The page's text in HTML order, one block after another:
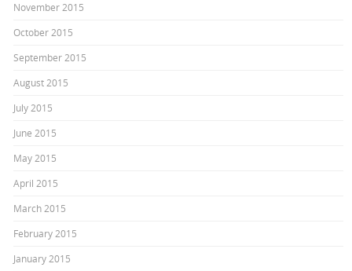
November 2015
October 2015
September 2015
August 2015
July 2015
June 2015
May 2015
April 2015
March 2015
February 2015
January 2015